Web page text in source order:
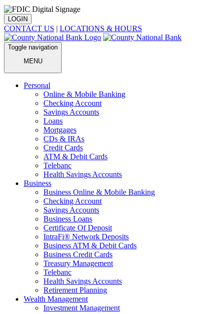
LOGIN
CONTACT US | LOCATIONS & HOURS
Toggle navigation
MENU
Personal
Online & Mobile Banking
Checking Account
Savings Accounts
Loans
Mortgages
CDs & IRAs
Credit Cards
ATM & Debit Cards
Telebanc
Health Savings Accounts
Business
Business Online & Mobile Banking
Checking Account
Savings Accounts
Business Loans
Certificate Of Deposit
IntraFi® Network Deposits
Business ATM & Debit Cards
Business Credit Cards
Treasury Management
Telebanc
Health Savings Accounts
Retirement Planning
Wealth Management
Investment Management